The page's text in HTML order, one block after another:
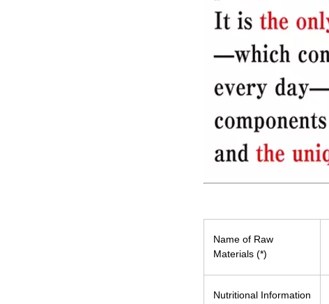
Name of Raw
Materials (*)
Nutritional Information